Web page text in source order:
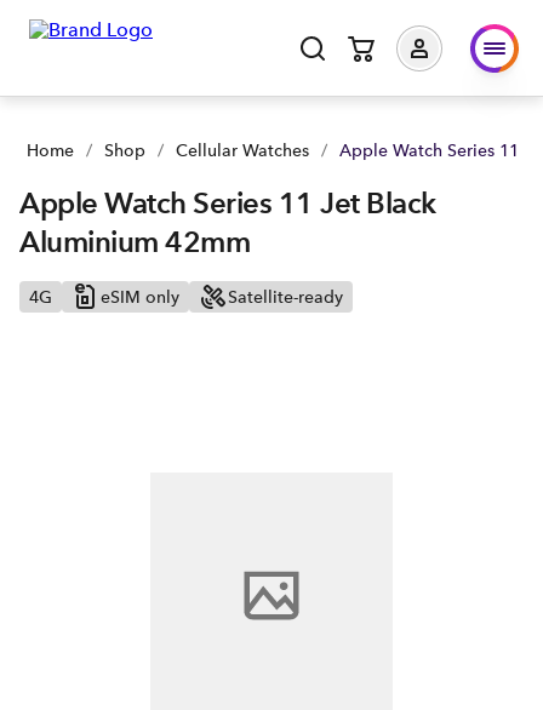
Home / Shop / Cellular Watches / Apple Watch Series 11
Apple Watch Series 11 Jet Black
Aluminium 42mm
4G eSIM only Satellite-ready